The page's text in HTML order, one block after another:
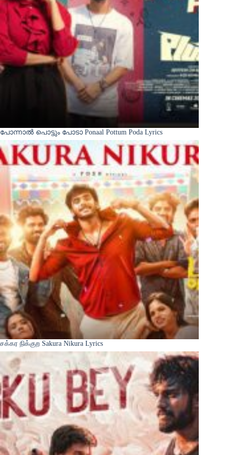
പോന്നാൽ പൊട്ടും പോടാ Ponaal Pottum Poda Lyrics
சக்கர நிக்குற Sakura Nikura Lyrics